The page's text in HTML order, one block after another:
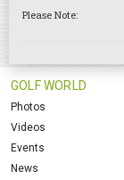
Please Note:
GOLF WORLD
Photos
Videos
Events
News